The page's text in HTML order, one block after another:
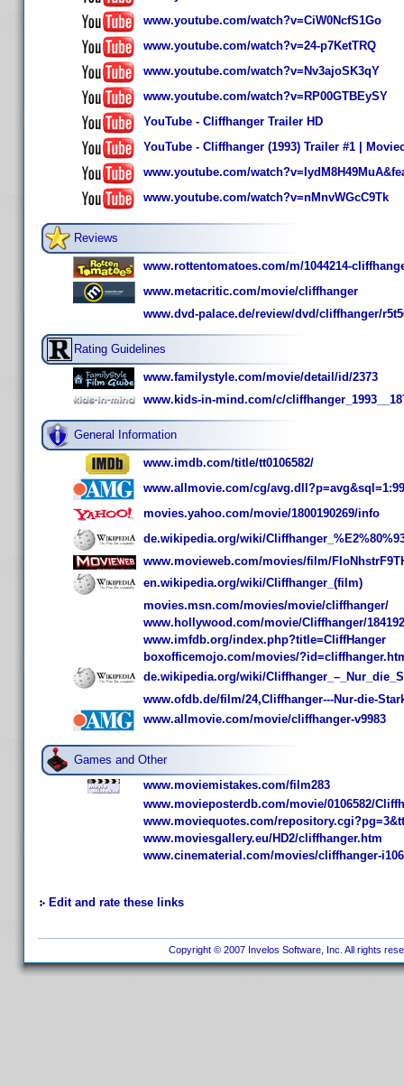
www.youtube.com/watch?v=CiW0NcfS1Go
www.youtube.com/watch?v=24-p7KetTRQ
www.youtube.com/watch?v=Nv3ajoSK3qY
www.youtube.com/watch?v=RP00GTBEySY
YouTube - Cliffhanger Trailer HD
YouTube - Cliffhanger (1993) Trailer #1 |
www.youtube.com/
www.youtube.com/watch?v=nMnvWGcC9Tk
Reviews
www.rottentomatoes.com/m/1044214-
www.metacritic.com/movie/cliffhanger
www.dvd-palace.de/review/dvd/cliffhanger/
Rating Guidelines
www.familystyle.com/movie/detail/id/2373
www.kids-in-mind.com/c/
General Information
www.imdb.com/title/tt0106582/
www.allmovie.com/cg/
movies.yahoo.com/movie/1800190269/info
de.wikipedia.org/wiki/
www.movieweb.com/movies/film/
en.wikipedia.org/wiki/Cliffhanger_(film)
movies.msn.com/movies/movie/cliffhanger/
www.hollywood.com/movie/Cliffhanger/184192
www.imfdb.org/index.php?title=CliffHanger
boxofficemojo.com/movies/
de.wikipedia.org/wiki/
www.ofdb.de/film/24,Cliffhanger---Nur-die-
www.allmovie.com/movie/cliffhanger-v9983
Games and Other
www.moviemistakes.com/film283
www.movieposterdb.com/movie/0106582/
www.moviequotes.com/
www.moviesgallery.eu/HD2/cliffhanger.htm
www.cinematerial.com/movies/cliffhanger-
Edit and rate these links
Copyright © 2007 Invelos Software, Inc. All rights